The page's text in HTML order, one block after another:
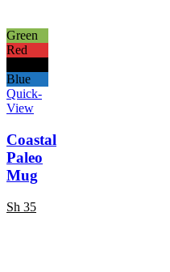
Green
Red
Blue
Quick-
View
Coastal
Paleo
Mug
Sh 35